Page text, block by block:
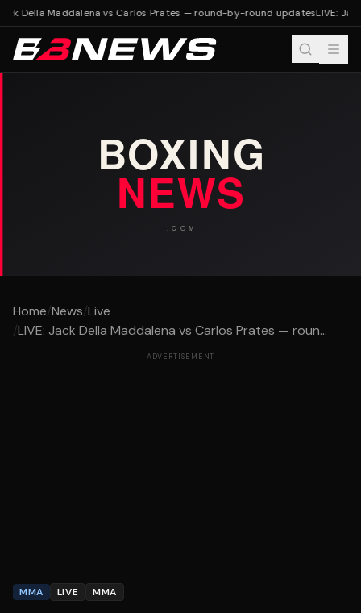
Della Maddalena vs Carlos Prates — round-by-round updatesLIVE:
Home/News/Live
/LIVE: Jack Della Maddalena vs Carlos Prates — roun...
ADVERTISEMENT
MMA LIVE MMA